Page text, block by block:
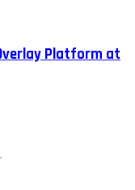
Platform at